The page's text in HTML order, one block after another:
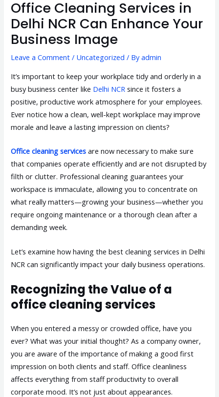
Office Cleaning Services in
Delhi NCR Can Enhance Your
Business Image
Leave a Comment / Uncategorized / Byadmin
It’s important to keep your workplace tidy and orderly in a
busy business center like Delhi NCR since it fosters a
positive, productive work atmosphere for your employees.
Ever notice how a clean, well-kept workplace may improve
morale and leave a lasting impression on clients?
Office cleaning services are now necessary to make sure
that companies operate efficiently and are not disrupted by
filth or clutter. Professional cleaning guarantees your
workspace is immaculate, allowing you to concentrate on
what really matters—growing your business—whether you
require ongoing maintenance or a thorough clean after a
demanding week.
Let’s examine how having the best cleaning services in Delhi
NCR can significantly impact your daily business operations.
Recognizing the Value of a
office cleaning services
When you entered a messy or crowded office, have you
ever? What was your initial thought? As a company owner,
you are aware of the importance of making a good first
impression on both clients and staff. Office cleanliness
affects everything from staff productivity to overall
corporate mood. It’s not just about appearances.